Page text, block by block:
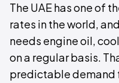
The UAE has one of
rates in the world,
needs engine oil,
on a regular basis.
predictable demand